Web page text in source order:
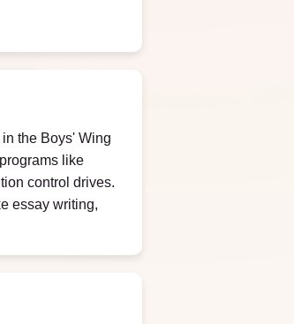
the Boys' Wing
like
control drives.
essay writing,